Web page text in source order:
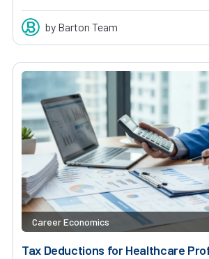
by Barton Team
Career Economics
Tax Deductions for Healthcare